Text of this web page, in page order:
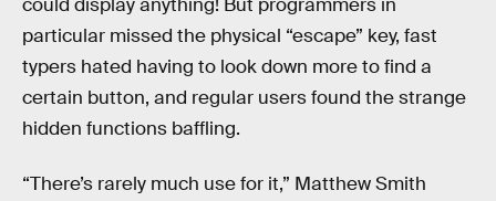
could display anything! But programmers in
particular missed the physical “escape” key, fast
typers hated having to look down more to find a
certain button, and regular users found the strange
hidden functions baffling.
“There’s rarely much use for it,” Matthew Smith